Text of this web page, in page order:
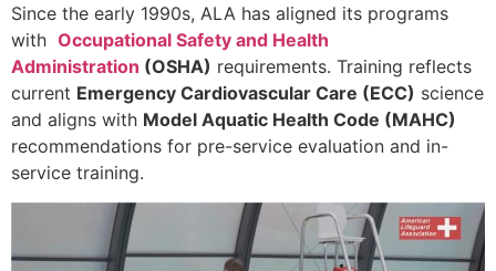
Since the early 1990s, ALA has aligned its programs
with Occupational Safety and Health
Administration (OSHA) requirements. Training reflects
current Emergency Cardiovascular Care (ECC) science
and aligns with Model Aquatic Health Code (MAHC)
recommendations for pre-service evaluation and in-
service training.